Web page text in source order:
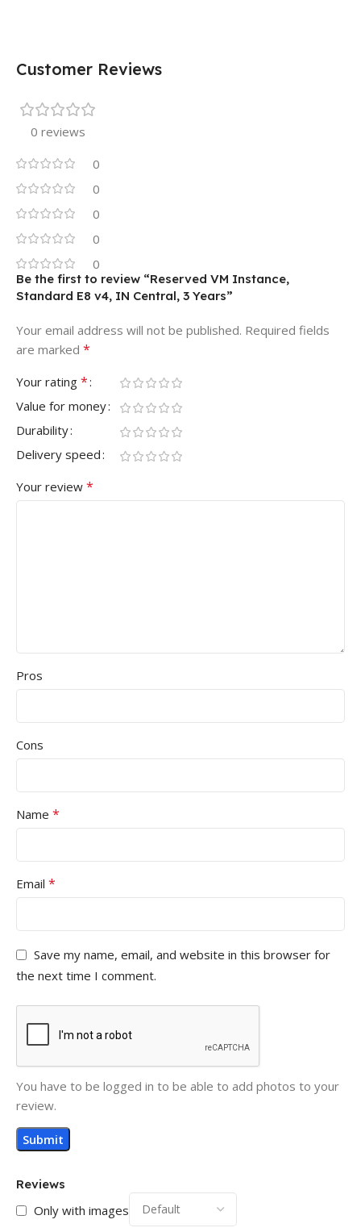
Customer Reviews
0 reviews
0
0
0
0
0
Reviews
Only with images
Be the first to review “Reserved VM Instance,
Standard E8 v4, IN Central, 3 Years”
Your email address will not be published. Required fields
are marked *
Your rating *
Value for money
Durability
Delivery speed
Your review *
Pros
Cons
Name *
Email *
Save my name, email, and website in this browser for
the next time I comment.
You have to be logged in to be able to add photos to your
review.